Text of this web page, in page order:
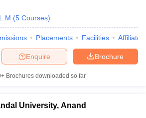
(5 Courses)
Placements Facilities
Brochure
Enquire
Brochures downloaded so far
University, Anand